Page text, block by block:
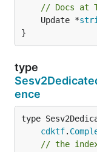
// Docs at
	Update *
}
type
ence
type
cdktf.
// the